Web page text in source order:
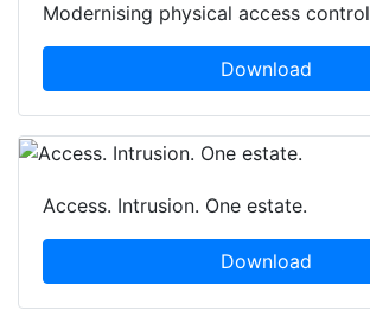
Modernising physical access control
Download
Access. Intrusion. One estate.
Download